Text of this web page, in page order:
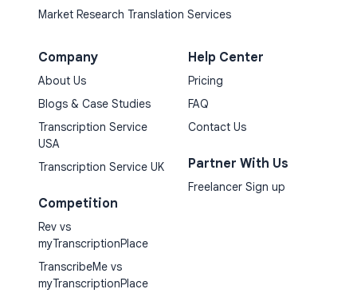
Market Research Translation Services
Company
About Us
Blogs & Case Studies
Transcription Service
USA
Transcription Service UK
Competition
Rev vs
myTranscriptionPlace
TranscribeMe vs
myTranscriptionPlace
Help Center
Pricing
FAQ
Contact Us
Partner With Us
Freelancer Sign up